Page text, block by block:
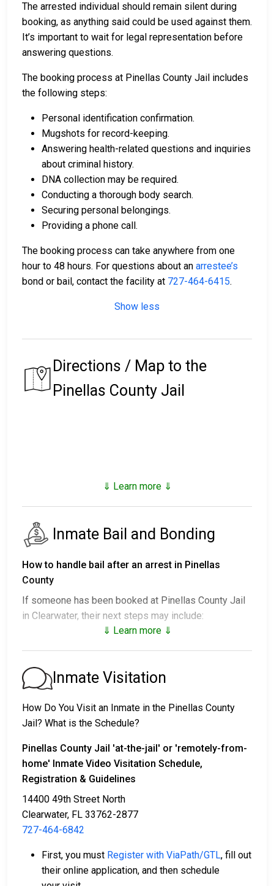
The arrested individual should remain silent during
booking, as anything said could be used against them.
It’s important to wait for legal representation before
answering questions.
The booking process at Pinellas County Jail includes
the following steps:
Personal identification confirmation.
Mugshots for record-keeping.
Answering health-related questions and inquiries
about criminal history.
DNA collection may be required.
Conducting a thorough body search.
Securing personal belongings.
Providing a phone call.
The booking process can take anywhere from one
hour to 48 hours. For questions about an arrestee’s
bond or bail, contact the facility at 727-464-6415.
Show less
Directions / Map to the
Pinellas County Jail
⇓ Learn more ⇓
Inmate Bail and Bonding
How to handle bail after an arrest in Pinellas
County
If someone has been booked at Pinellas County Jail
in Clearwater, their next steps may include:
2. Detainment until their trial.
3. Posting
exact amount, call
727-464-6415
There are a variety of payment methods available for
bail.
money orders.
Assistance is available from licensed bail bond
⇓ Learn more ⇓
Inmate Visitation
How Do You Visit an Inmate in the Pinellas County
Jail? What is the Schedule?
Pinellas County Jail 'at-the-jail' or 'remotely-from-
home' Inmate Video Visitation Schedule,
Registration & Guidelines
14400 49th Street North
Clearwater, FL 33762-2877
727-464-6842
First, you must Register with ViaPath/GTL, fill out
their online application, and then schedule